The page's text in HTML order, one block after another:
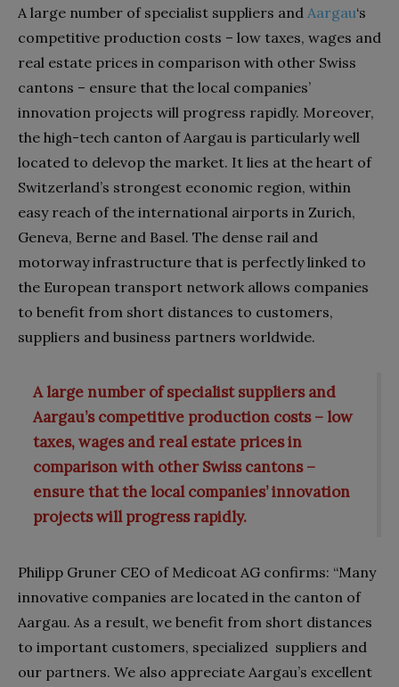
A large number of specialist suppliers and Aargau‘s
competitive production costs – low taxes, wages and
real estate prices in comparison with other Swiss
cantons – ensure that the local companies’
innovation projects will progress rapidly. Moreover,
the high-tech canton of Aargau is particularly well
located to delevop the market. It lies at the heart of
Switzerland’s strongest economic region, within
easy reach of the international airports in Zurich,
Geneva, Berne and Basel. The dense rail and
motorway infrastructure that is perfectly linked to
the European transport network allows companies
to benefit from short distances to customers,
suppliers and business partners worldwide.
A large number of specialist suppliers and
Aargau’s competitive production costs – low
taxes, wages and real estate prices in
comparison with other Swiss cantons –
ensure that the local companies’ innovation
projects will progress rapidly.
Philipp Gruner CEO of Medicoat AG confirms: “Many
innovative companies are located in the canton of
Aargau. As a result, we benefit from short distances
to important customers, specialized suppliers and
our partners. We also appreciate Aargau’s excellent